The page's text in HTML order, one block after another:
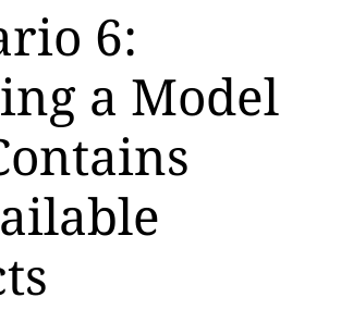
6:
a Model